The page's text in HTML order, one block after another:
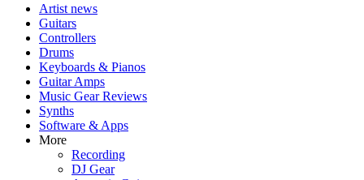
Artist news
Guitars
Controllers
Drums
Keyboards & Pianos
Guitar Amps
Music Gear Reviews
Synths
Software & Apps
More
Recording
DJ Gear